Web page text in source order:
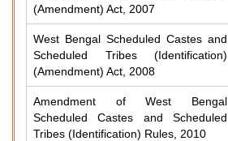
(Amendment) Act, 2007
West Bengal Scheduled Castes and
Scheduled Tribes (Identification)
(Amendment) Act, 2008
Amendment of West Bengal
Scheduled Castes and Scheduled
Tribes (Identification) Rules, 2010